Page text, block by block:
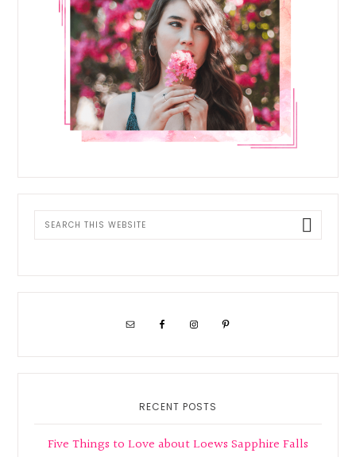
Search
this
RECENT POSTS
Five Things to Love about Loews Sapphire Falls